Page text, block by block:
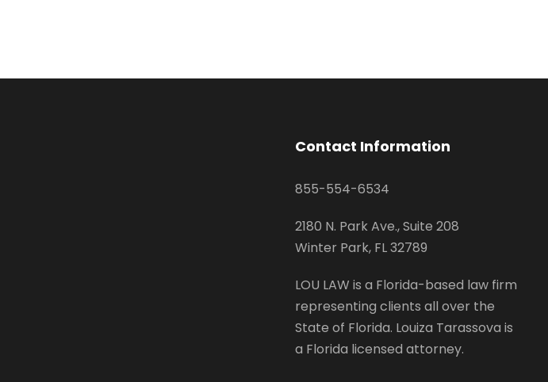
Contact Information
855-554-6534
2180 N. Park Ave., Suite 208
Winter Park, FL 32789
LOU LAW is a Florida-based law firm
representing clients all over the
State of Florida. Louiza Tarassova is
a Florida licensed attorney.